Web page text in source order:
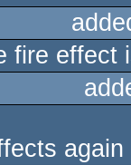
fire effect
again